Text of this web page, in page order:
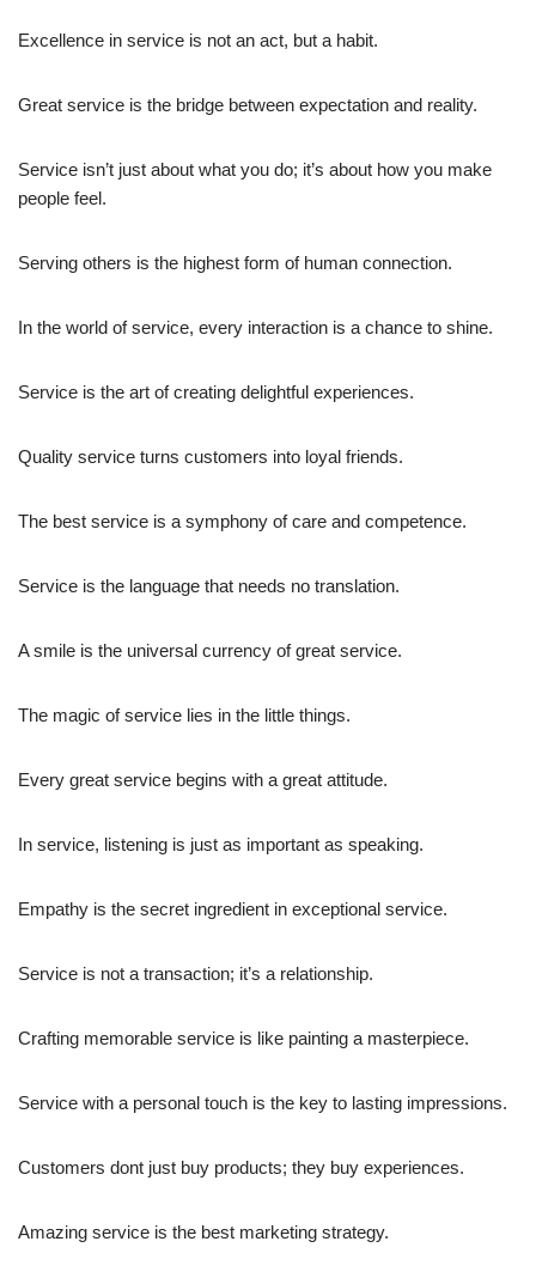
Excellence in service is not an act, but a habit.
Great service is the bridge between expectation and reality.
Service isn’t just about what you do; it’s about how you make
people feel.
Serving others is the highest form of human connection.
In the world of service, every interaction is a chance to shine.
Service is the art of creating delightful experiences.
Quality service turns customers into loyal friends.
The best service is a symphony of care and competence.
Service is the language that needs no translation.
A smile is the universal currency of great service.
The magic of service lies in the little things.
Every great service begins with a great attitude.
In service, listening is just as important as speaking.
Empathy is the secret ingredient in exceptional service.
Service is not a transaction; it’s a relationship.
Crafting memorable service is like painting a masterpiece.
Service with a personal touch is the key to lasting impressions.
Customers dont just buy products; they buy experiences.
Amazing service is the best marketing strategy.